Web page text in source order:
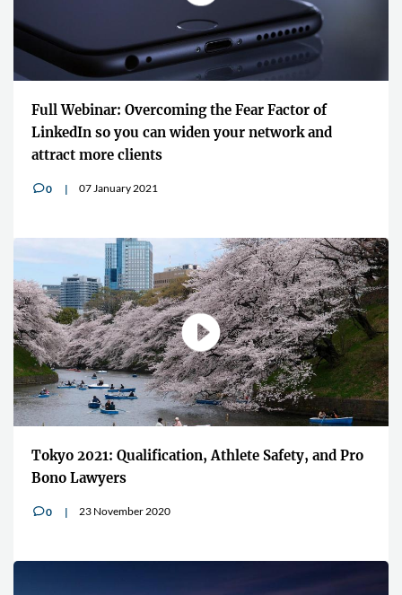
Full Webinar: Overcoming the Fear Factor of
LinkedIn so you can widen your network and
attract more clients
v0 07 January 2021
Tokyo 2021: Qualification, Athlete Safety, and Pro
Bono Lawyers
v0 23 November 2020